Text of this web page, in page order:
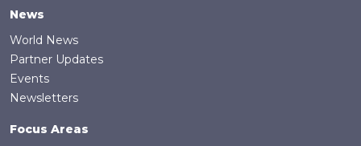
News
World News
Partner Updates
Events
Newsletters
Focus Areas